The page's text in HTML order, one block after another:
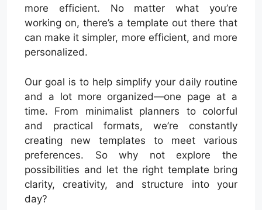
more efficient. No matter what you’re
working on, there’s a template out there that
can make it simpler, more efficient, and more
personalized.
Our goal is to help simplify your daily routine
and a lot more organized—one page at a
time. From minimalist planners to colorful
and practical formats, we’re constantly
creating new templates to meet various
preferences. So why not explore the
possibilities and let the right template bring
clarity, creativity, and structure into your
day?